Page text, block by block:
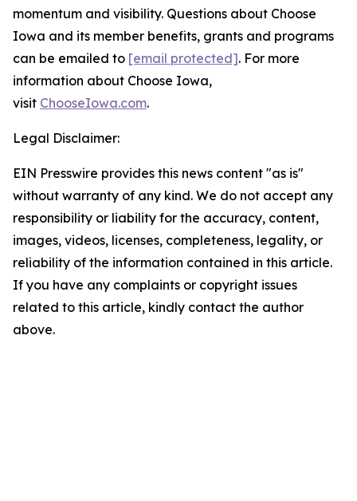
momentum and visibility. Questions about Choose
Iowa and its member benefits, grants and programs
can be emailed to [email protected]. For more
information about Choose Iowa,
visit ChooseIowa.com.
Legal Disclaimer:
EIN Presswire provides this news content "as is"
without warranty of any kind. We do not accept any
responsibility or liability for the accuracy, content,
images, videos, licenses, completeness, legality, or
reliability of the information contained in this article.
If you have any complaints or copyright issues
related to this article, kindly contact the author
above.